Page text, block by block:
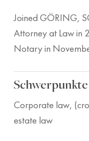
Joined GÖRING,
Attorney at Law in
Notary in
Schwerpunkte
Corporate law,
estate law